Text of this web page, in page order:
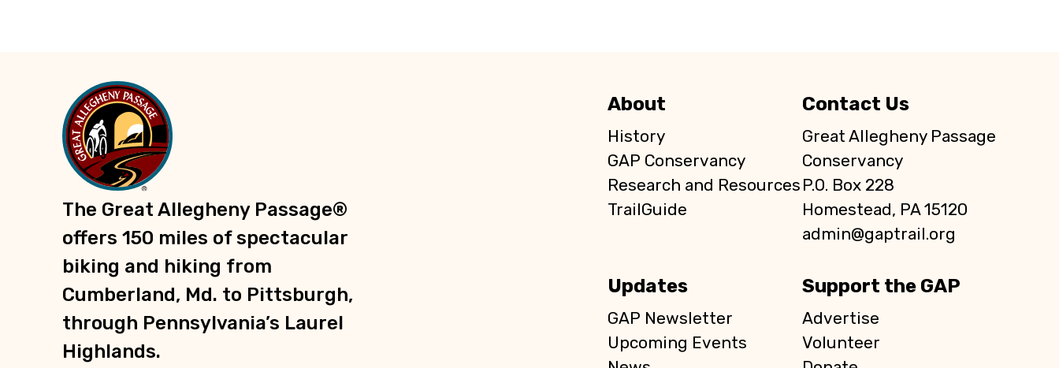
The Great Allegheny Passage®
offers 150 miles of spectacular
biking and hiking from
Cumberland, Md. to Pittsburgh,
through Pennsylvania’s Laurel
Highlands.
About
History
GAP Conservancy
Research and Resources
TrailGuide
Updates
GAP Newsletter
Upcoming Events
Contact Us
Great Allegheny Passage
Conservancy
P.O. Box 228
Homestead, PA 15120
admin@gaptrail.org
Support the GAP
Advertise
Volunteer